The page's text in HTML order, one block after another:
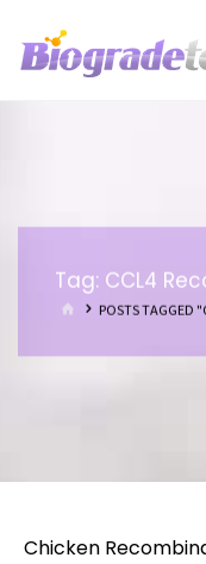
Tag: CCL4
HOMEPOSTS TAGGED
Chicken